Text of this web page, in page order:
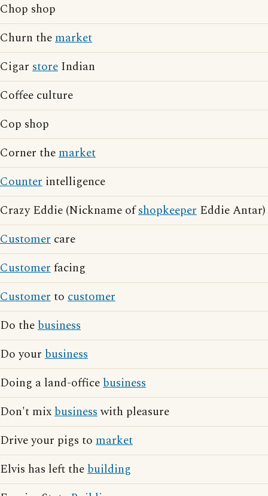
Chop shop
Churn themarket
Cigar store Indian
Coffee culture
Cop shop
Corner themarket
Counter intelligence
Crazy Eddie (Nickname ofshopkeeper Eddie Antar)
Customer care
Customerfacing
Customerto customer
Do thebusiness
Do your business
Doing a land-officebusiness
Don't mixbusinesswith pleasure
Drive your pigs to market
Elvis has left thebuilding